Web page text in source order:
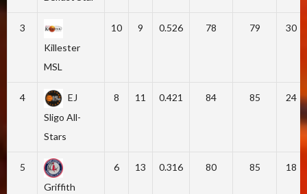
3
Killester
MSL
10 9 0.526 78 79 30
4
EJ
Sligo All-
Stars
8 11 0.421 84 85 24
5
Griffith
6 13 0.316 80 85 18